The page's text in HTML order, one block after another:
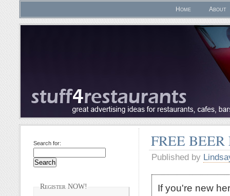
Home About
FREE
Published by
If you're new
Search for:
Register NOW!